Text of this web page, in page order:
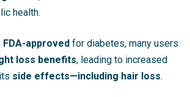
health.
FDA-approved for diabetes, many users
loss benefits, leading to increased
side effects—including hair loss.